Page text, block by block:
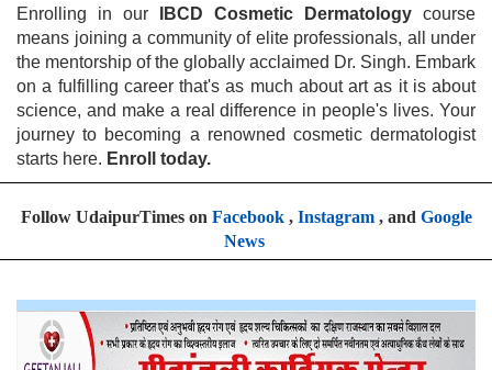
Enrolling in our IBCD Cosmetic Dermatology course
means joining a community of elite professionals, all under
the mentorship of the globally acclaimed Dr. Singh. Embark
on a fulfilling career that's as much about art as it is about
science, and make a real difference in people's lives. Your
journey to becoming a renowned cosmetic dermatologist
starts here. Enroll today.
Follow UdaipurTimes on Facebook, Instagram, and Google
News